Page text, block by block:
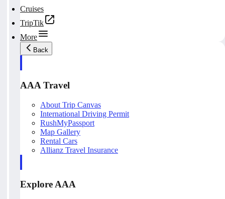
Cruises
TripTik
More
Back
AAA Travel
About Trip Canvas
International Driving Permit
RushMyPassport
Map Gallery
Rental Cars
Allianz Travel Insurance
Explore AAA